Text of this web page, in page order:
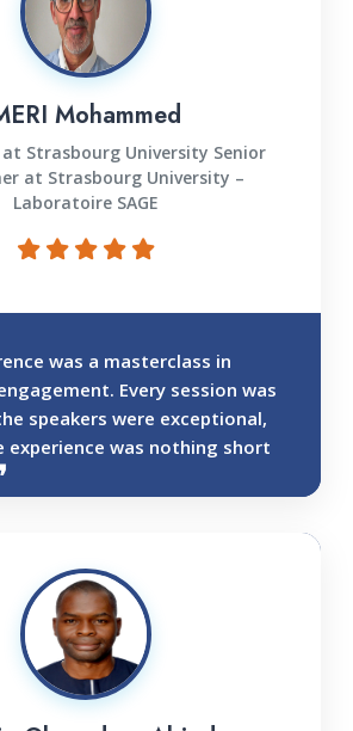
Mohammed
at Strasbourg University Senior
at Strasbourg University –
Laboratoire SAGE
was a masterclass in
Every session was
speakers were exceptional,
experience was nothing short